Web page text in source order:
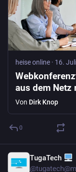
heise online · 16. Juli
aus dem Netz
Von Dirk Knop
0
TugaTech
@